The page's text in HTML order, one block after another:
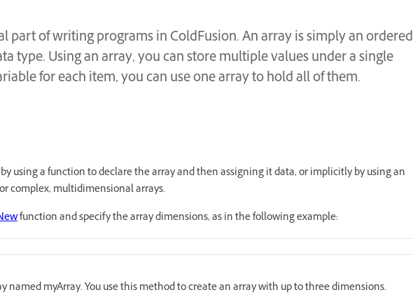
part of writing programs in ColdFusion. An array is simply an ordered
type. Using an array, you can store multiple values under a single
for each item, you can use one array to hold all of them.
using a function to declare the array and then assigning it data, or implicitly by using an
complex, multidimensional arrays.
function and specify the array dimensions, as in the following example:
myArray. You use this method to create an array with up to three dimensions.